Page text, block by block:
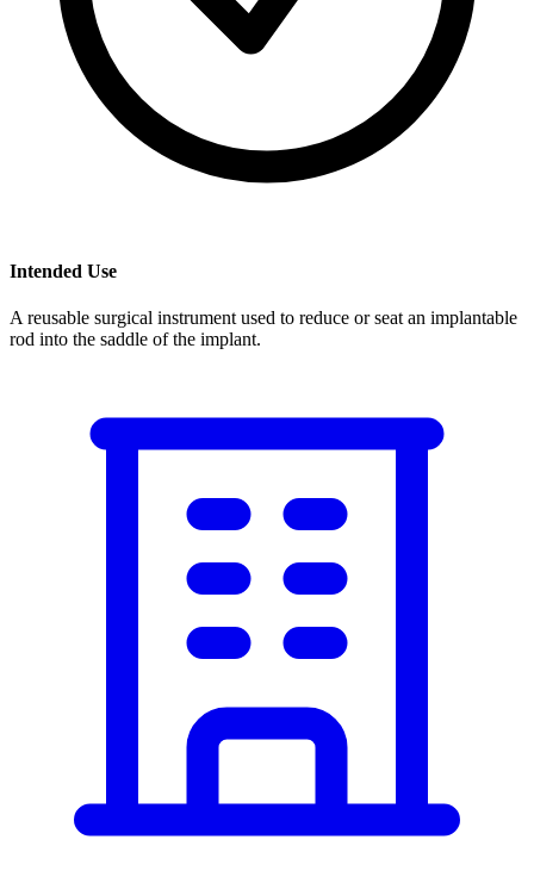
Intended Use
A reusable surgical instrument used to reduce or seat an implantable
rod into the saddle of the implant.